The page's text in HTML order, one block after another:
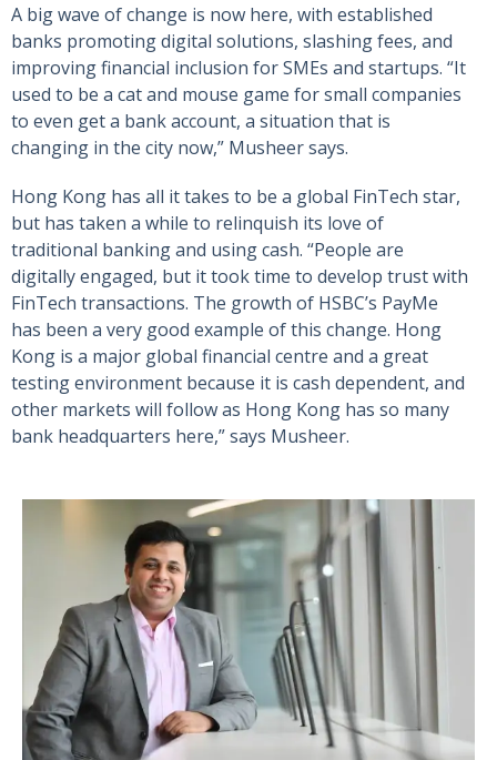
A big wave of change is now here, with established
banks promoting digital solutions, slashing fees, and
improving financial inclusion for SMEs and startups. “It
used to be a cat and mouse game for small companies
to even get a bank account, a situation that is
changing in the city now,” Musheer says.
Hong Kong has all it takes to be a global FinTech star,
but has taken a while to relinquish its love of
traditional banking and using cash. “People are
digitally engaged, but it took time to develop trust with
FinTech transactions. The growth of HSBC’s PayMe
has been a very good example of this change. Hong
Kong is a major global financial centre and a great
testing environment because it is cash dependent, and
other markets will follow as Hong Kong has so many
bank headquarters here,” says Musheer.